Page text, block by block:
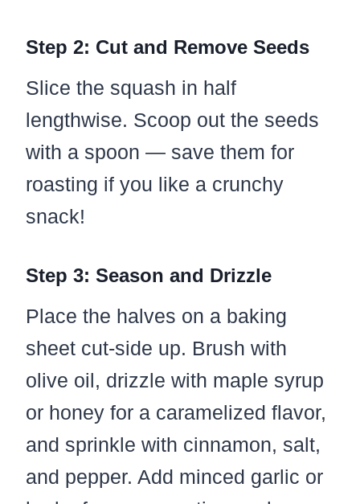
Step 2: Cut and Remove Seeds
Slice the squash in half
lengthwise. Scoop out the seeds
with a spoon — save them for
roasting if you like a crunchy
snack!
Step 3: Season and Drizzle
Place the halves on a baking
sheet cut-side up. Brush with
olive oil, drizzle with maple syrup
or honey for a caramelized flavor,
and sprinkle with cinnamon, salt,
and pepper. Add minced garlic or